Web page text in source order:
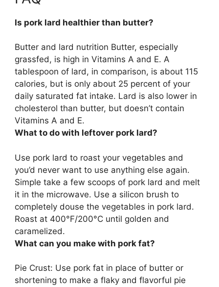
Is pork lard healthier than butter?
Butter and lard nutrition Butter, especially
grassfed, is high in Vitamins A and E. A
tablespoon of lard, in comparison, is about 115
calories, but is only about 25 percent of your
daily saturated fat intake. Lard is also lower in
cholesterol than butter, but doesn’t contain
Vitamins A and E.
What to do with leftover pork lard?
Use pork lard to roast your vegetables and
you’d never want to use anything else again.
Simple take a few scoops of pork lard and melt
it in the microwave. Use a silicon brush to
completely douse the vegetables in pork lard.
Roast at 400°F/200°C until golden and
caramelized.
What can you make with pork fat?
Pie Crust: Use pork fat in place of butter or
shortening to make a flaky and flavorful pie